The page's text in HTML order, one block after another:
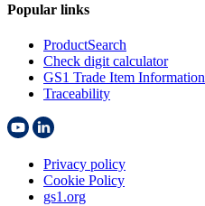
Popular links
ProductSearch
Check digit calculator
GS1 Trade Item Information
Traceability
Privacy policy
Cookie Policy
gs1.org